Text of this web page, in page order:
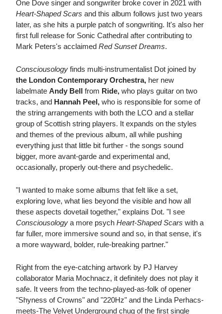
One Dove singer and songwriter broke cover in 2021 with
Heart-Shaped Scars and this album follows just two years
later, as she hits a purple patch of songwriting. It's also her
first full release for Sonic Cathedral after contributing to
Mark Peters's acclaimed Red Sunset Dreams.
Consciousology finds multi-instrumentalist Dot joined by
the London Contemporary Orchestra, her new
labelmate Andy Bell from Ride, who plays guitar on two
tracks, and Hannah Peel, who is responsible for some of
the string arrangements with both the LCO and a stellar
group of Scottish string players. It expands on the styles
and themes of the previous album, all while pushing
everything just that little bit further - the songs sound
bigger, more avant-garde and experimental and,
occasionally, properly out-there and psychedelic.
"I wanted to make some albums that felt like a set,
exploring love, what lies beyond the visible and how all
these aspects dovetail together," explains Dot. "I see
Consciousology a more psych Heart-Shaped Scars with a
far fuller, more immersive sound and so, in that sense, it's
a more wayward, bolder, rule-breaking partner."
Right from the eye-catching artwork by PJ Harvey
collaborator Maria Mochnacz, it definitely does not play it
safe. It veers from the techno-played-as-folk of opener
"Shyness of Crowns" and "220Hz" and the Linda Perhacs-
meets-The Velvet Underground chug of the first single